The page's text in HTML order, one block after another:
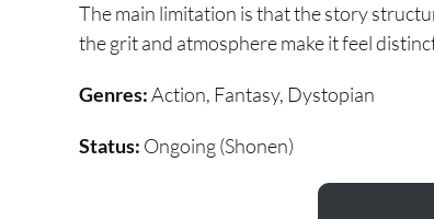
The main limitation is that the story
the grit and atmosphere make it feel
Genres:Action, Fantasy, Dystopian
Status: Ongoing (Shonen)